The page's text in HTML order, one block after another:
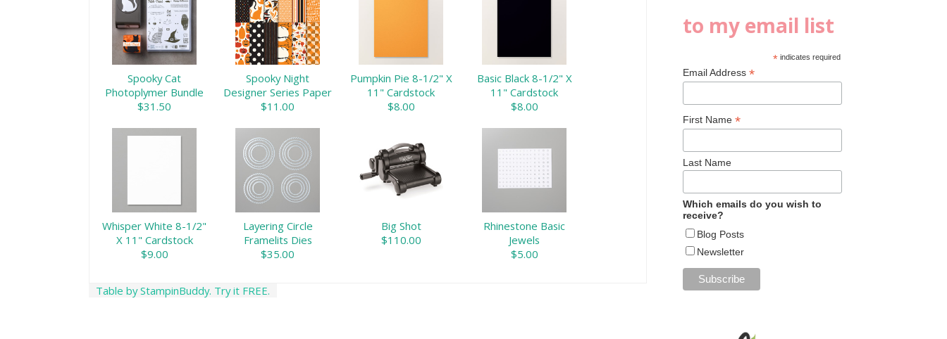
Spooky Cat
Photoplymer Bundle
$31.50
Spooky Night
Designer Series Paper
$11.00
Pumpkin Pie 8-1/2" X
11" Cardstock
$8.00
Basic Black 8-1/2" X
11" Cardstock
$8.00
Whisper White 8-1/2"
X 11" Cardstock
$9.00
Layering Circle
Framelits Dies
$35.00
Big Shot
$110.00
Rhinestone Basic
Jewels
$5.00
Table by StampinBuddy. Try it FREE.
to my email list
*indicates required
Email Address*
First Name*
Last Name
Which emails do you wish to
receive?
Blog Posts
Newsletter